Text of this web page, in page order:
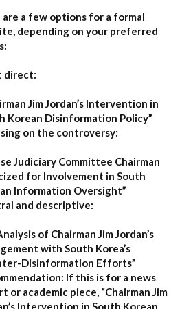
are a few options for a formal
depending on your preferred
direct:
Jim Jordan’s Intervention in
Korean Disinformation Policy”
on the controversy:
Judiciary Committee Chairman
for Involvement in South
Information Oversight”
and descriptive:
of Chairman Jim Jordan’s
with South Korea’s
Disinformation Efforts”
If this is for a news
or academic piece, “Chairman Jim
Intervention in South Korean